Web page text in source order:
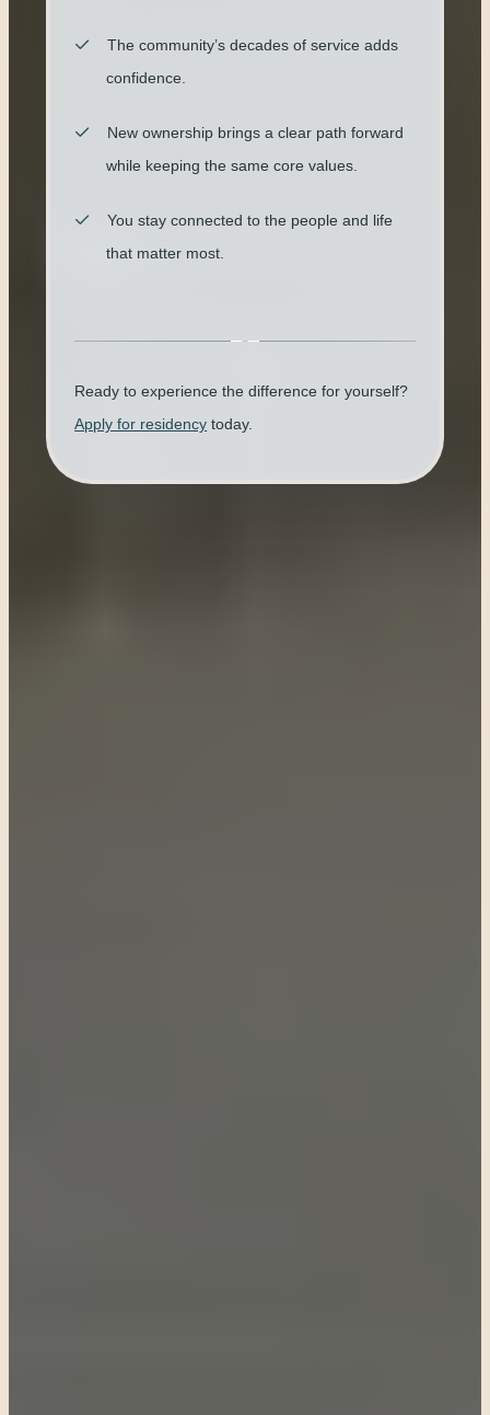
The community’s decades of service adds
confidence.
New ownership brings a clear path forward
while keeping the same core values.
You stay connected to the people and life
that matter most.
Ready to experience the difference for yourself?
Apply for residency today.